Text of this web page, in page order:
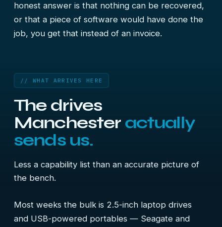
honest answer is that nothing can be recovered,
or that a piece of software would have done the
job, you get that instead of an invoice.
// WHAT ARRIVES HERE
The drives
Manchester actually
sends us.
Less a capability list than an accurate picture of
the bench.
Most weeks the bulk is 2.5-inch laptop drives
and USB-powered portables — Seagate and